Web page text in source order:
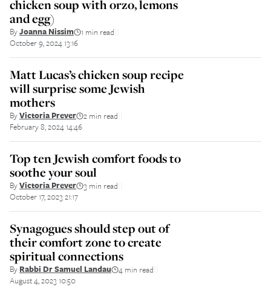
chicken soup with orzo, lemons
and egg)
ByJoanna Nissim 1 min read
October 9, 2024 13:16
Matt Lucas’s chicken soup recipe
will surprise some Jewish
mothers
ByVictoria Prever 2 min read
February 8, 2024 14:46
Top ten Jewish comfort foods to
soothe your soul
ByVictoria Prever 3 min read
October 17, 2023 21:17
Synagogues should step out of
their comfort zone to create
spiritual connections
By Rabbi Dr Samuel Landau 4 min read
August 4, 2023 10:50